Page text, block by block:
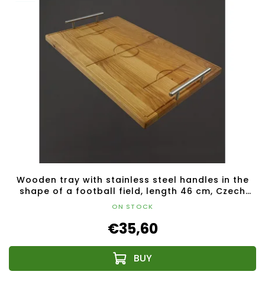
Wooden tray with stainless steel handles in the
shape of a football field, length 46 cm, Czech
product
ON STOCK
€35,60